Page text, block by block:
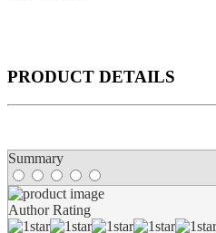
PRODUCT DETAILS
Summary
Author Rating